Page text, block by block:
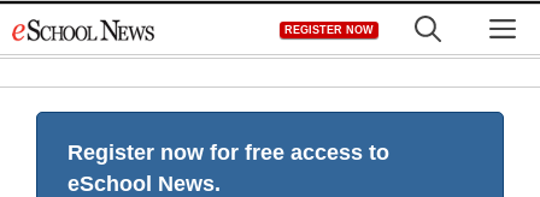
to
REGISTER NOW
Register now for free access to
eSchool News.